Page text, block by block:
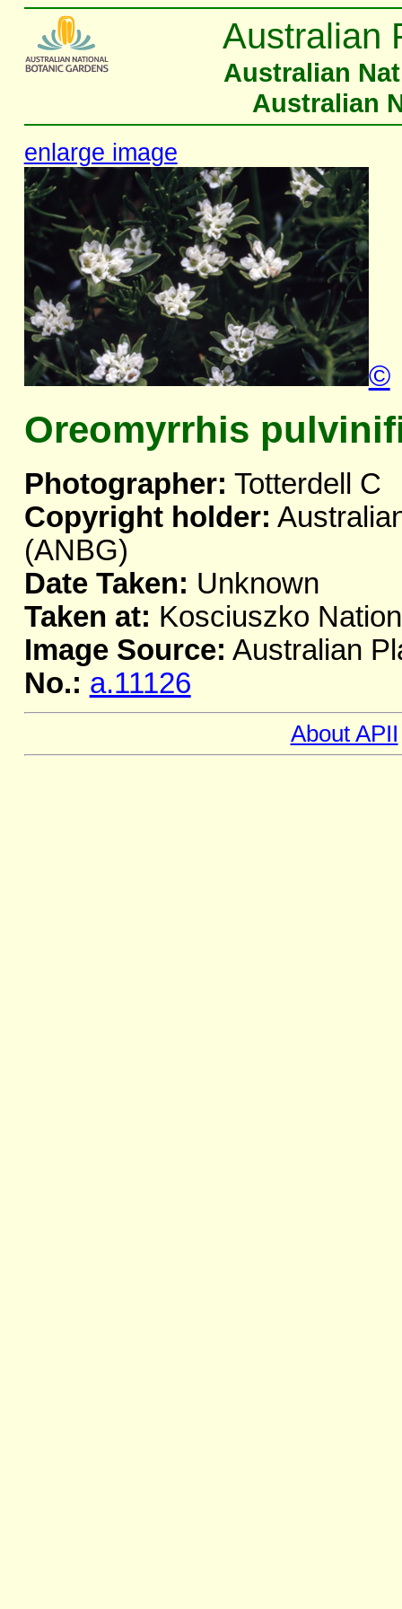
Australian
Australian
Australian
enlarge image
©
Oreomyrrhis
Photographer: Totterdell C
Copyright holder:
(ANBG)
Date Taken: Unknown
Taken at: Kosciuszko
Image Source: Australian
No.: a.11126
About APII